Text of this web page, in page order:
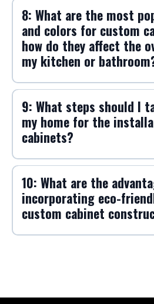
8: What are the most
and colors for custom
how do they affect the
my kitchen or
9: What steps should I
my home for the
cabinets?
10: What are the
incorporating eco-
custom cabinet